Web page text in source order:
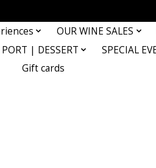
OUR WINE SALES
PORT | DESSERT SPECIAL
Gift cards